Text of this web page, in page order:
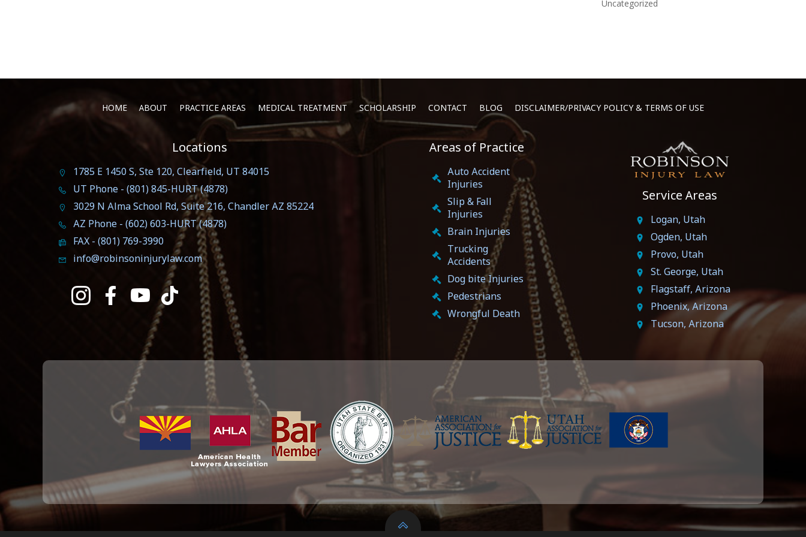
Uncategorized
HOME ABOUT PRACTICE AREAS MEDICAL TREATMENT SCHOLARSHIP CONTACT BLOG DISCLAIMER/PRIVACY POLICY & TERMS OF USE
Locations
1785 E 1450 S, Ste 120, Clearfield, UT 84015
UT Phone - (801) 845-HURT (4878)
3029 N Alma School Rd, Suite 216, Chandler AZ 85224
AZ Phone - (602) 603-HURT (4878)
FAX - (801) 769-3990
info@robinsoninjurylaw.com
Areas of Practice
Auto Accident
Injuries
Slip & Fall
Injuries
Brain Injuries
Trucking
Accidents
Dog bite Injuries
Pedestrians
Wrongful Death
Service Areas
Logan, Utah
Ogden, Utah
Provo, Utah
St. George, Utah
Flagstaff, Arizona
Phoenix, Arizona
Tucson, Arizona